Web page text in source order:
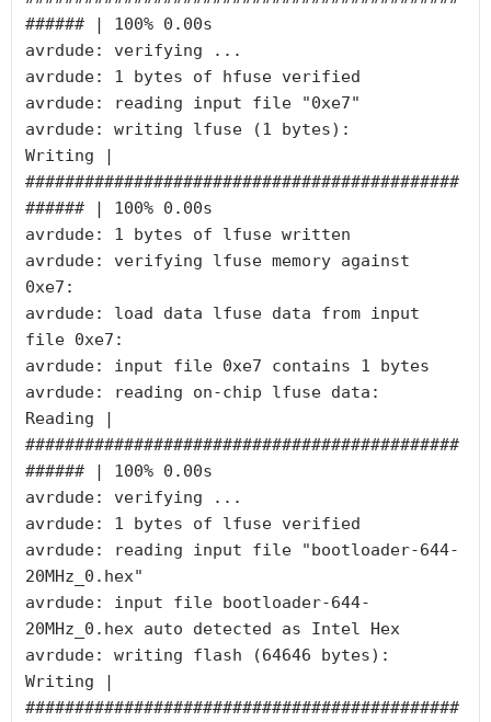
###### | 100% 0.00s
avrdude: verifying ...
avrdude: 1 bytes of hfuse verified
avrdude: reading input file "0xe7"
avrdude: writing lfuse (1 bytes):
Writing |
############################################
###### | 100% 0.00s
avrdude: 1 bytes of lfuse written
avrdude: verifying lfuse memory against
0xe7:
avrdude: load data lfuse data from input
file 0xe7:
avrdude: input file 0xe7 contains 1 bytes
avrdude: reading on-chip lfuse data:
Reading |
############################################
###### | 100% 0.00s
avrdude: verifying ...
avrdude: 1 bytes of lfuse verified
avrdude: reading input file "bootloader-644-
20MHz_0.hex"
avrdude: input file bootloader-644-
20MHz_0.hex auto detected as Intel Hex
avrdude: writing flash (64646 bytes):
Writing |
############################################